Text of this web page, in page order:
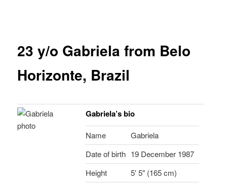
23 y/o Gabriela from Belo
Horizonte, Brazil
Gabriela’s bio
Name
Gabriela
Date of birth 19 December 1987
Height
5′ 5″ (165 cm)